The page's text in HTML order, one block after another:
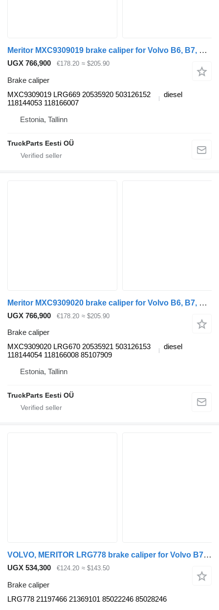
Meritor MXC9309019 brake caliper for Volvo B6, B7, B9, B10, B12 bus (1978-2011)
UGX 766,900 €178.20 ≈ $205.90
Brake caliper
MXC9309019 LRG669 20535920 503126152
118144053 118166007
diesel
Estonia, Tallinn
TruckParts Eesti OÜ
Meritor MXC9309020 brake caliper for Volvo B6, B7, B9, B10, B12 bus (1978-2011)
UGX 766,900 €178.20 ≈ $205.90
Brake caliper
MXC9309020 LRG670 20535921 503126153
118144054 118166008 85107909
diesel
Estonia, Tallinn
TruckParts Eesti OÜ
VOLVO, MERITOR LRG778 brake caliper for Volvo B7, B8, B9, B12 bus (2005-)
UGX 534,300 €124.20 ≈ $143.50
Brake caliper
LRG778 21197466 21369101 85022246 85028246